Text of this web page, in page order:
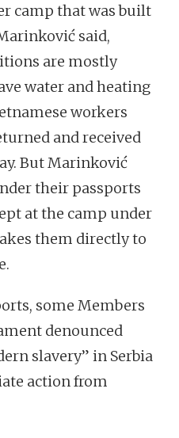
camp that was built
said,
are mostly
water and heating
workers
and received
But Marinković
their passports
at the camp under
them directly to
some Members
denounced
slavery” in Serbia
action from